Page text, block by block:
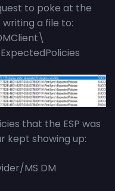
to poke at the
writing a file to:
that the ESP was
kept showing up:
MS DM